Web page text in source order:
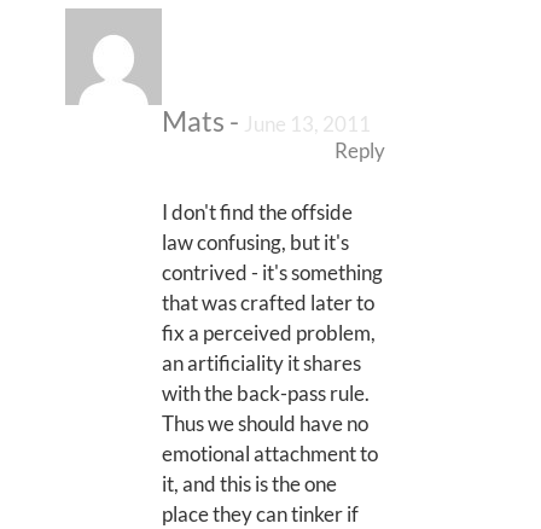
Mats - June 13, 2011
Reply
I don't find the offside
law confusing, but it's
contrived - it's something
that was crafted later to
fix a perceived problem,
an artificiality it shares
with the back-pass rule.
Thus we should have no
emotional attachment to
it, and this is the one
place they can tinker if